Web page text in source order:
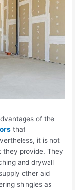
of the
that
it is not
they provide. They
and drywall
other aid
shingles as